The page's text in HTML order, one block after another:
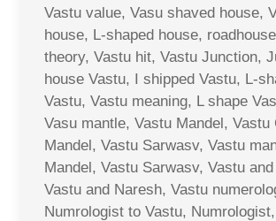
Vastu value, Vasu shaved house,
house, L-shaped house,
theory, Vastu hit, Vastu Junction,
house Vastu, I shipped Vastu, L-
Vastu, Vastu meaning, L shape
Vasu mantle, Vastu Mandel, Vastu
Mandel, Vastu Sarwasv, Vastu
Mandel, Vastu Sarwasv, Vastu
Vastu and Naresh, Vastu
Numrologist to Vastu,